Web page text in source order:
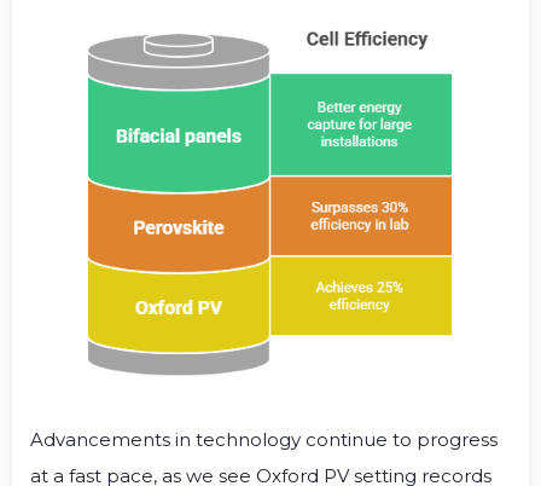
Advancements in technology continue to progress
at a fast pace, as we see Oxford PV setting records